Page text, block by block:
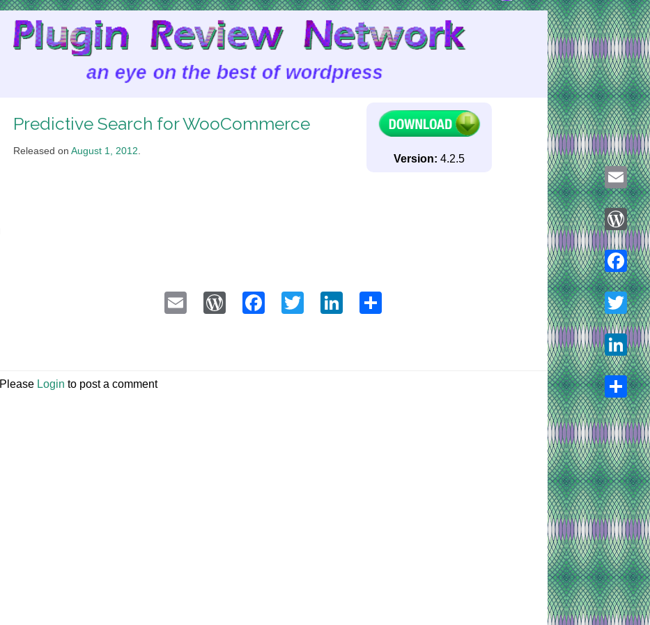
Predictive Search for WooCommerce
Released on August 1, 2012
Version: 4.2.5
Email WordPress
Facebook
TwitterLinkedIn
Please Login to post a comment
Email
Twitter
LinkedIn
Share